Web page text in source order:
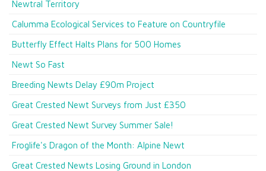
Newtral Territory
Calumma Ecological Services to Feature on Countryfile
Butterfly Effect Halts Plans for 500 Homes
Newt So Fast
Breeding Newts Delay £90m Project
Great Crested Newt Surveys from Just £350
Great Crested Newt Survey Summer Sale!
Froglife's Dragon of the Month: Alpine Newt
Great Crested Newts Losing Ground in London